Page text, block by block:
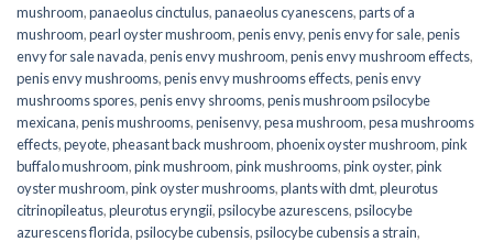
mushroom,panaeolus cinctulus,panaeolus cyanescens,parts of a
mushroom,pearl oyster mushroom,penis envy,penis envy for sale,penis
envy for sale navada,penis envy mushroom,penis envy mushroom effects,
penis envy mushrooms,penis envy mushrooms effects,penis envy
mushrooms spores,penis envy shrooms,penis mushroom psilocybe
mexicana,penis mushrooms,penisenvy,pesa mushroom,pesa mushrooms
effects,peyote,pheasant back mushroom,phoenix oyster mushroom,pink
buffalo mushroom,pink mushroom,pink mushrooms,pink oyster,pink
oyster mushroom,pink oyster mushrooms,plants with dmt,pleurotus
citrinopileatus,pleurotus eryngii,psilocybe azurescens,psilocybe
azurescens florida,psilocybe cubensis,psilocybe cubensis a strain,